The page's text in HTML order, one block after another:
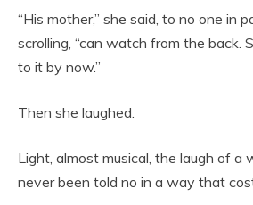
“His mother,” she said, to no one in
scrolling, “can watch from the back.
to it by now.”
Then she laughed.
Light, almost musical, the laugh of a
never been told no in a way that